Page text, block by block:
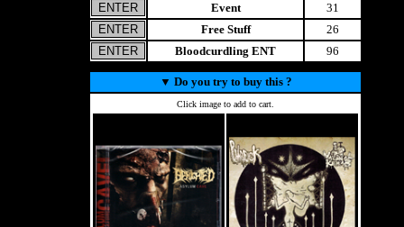
Event
31
Free Stuff
26
Bloodcurdling ENT
96
▼ Do you try to buy this ?
Click image to add to cart.